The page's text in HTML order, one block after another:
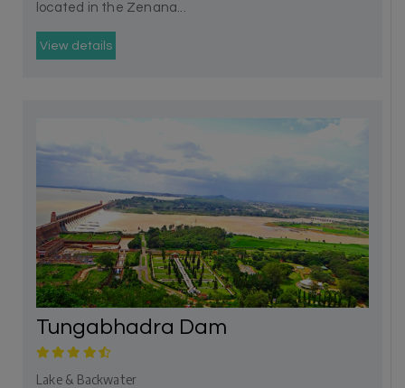
located in the Zenana...
View details
Tungabhadra Dam
Lake & Backwater